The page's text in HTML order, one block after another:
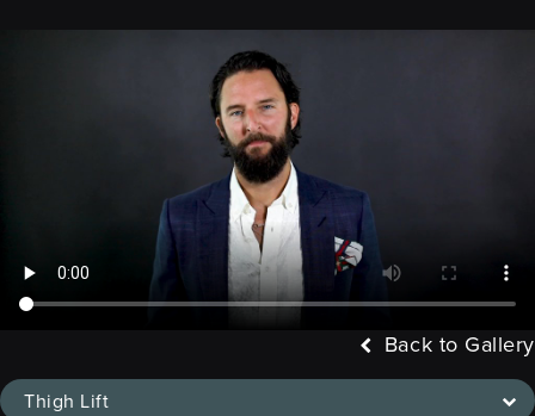
Thigh Lift
Back to Gallery